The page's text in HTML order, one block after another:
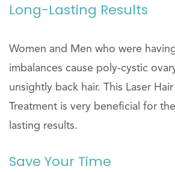
Long-Lasting Results
Women and Men who were
imbalances cause poly-cystic
unsightly back hair. This Laser Hair
Treatment is very beneficial for
lasting results.
Save Your Time